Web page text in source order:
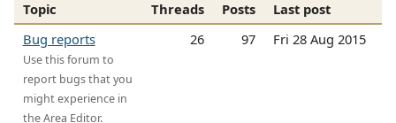
Topic Threads Posts
Last post
Bug reports
Use this forum to
report bugs that you
might experience in
the Area Editor.
26 97 Fri 28 Aug 2015